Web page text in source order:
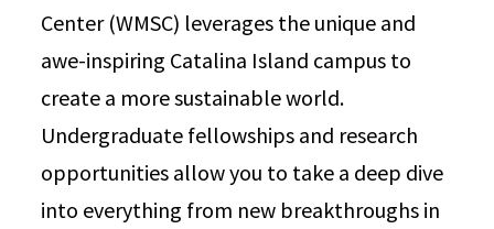
Center (WMSC) leverages the unique and
awe-inspiring Catalina Island campus to
create a more sustainable world.
Undergraduate fellowships and research
opportunities allow you to take a deep dive
into everything from new breakthroughs in